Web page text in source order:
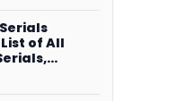
of All
Time,